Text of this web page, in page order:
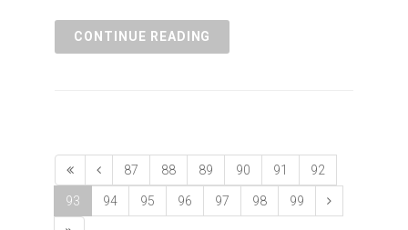
CONTINUE READING
87 88 89 90 91 92
93 94 95 96 97 98 99